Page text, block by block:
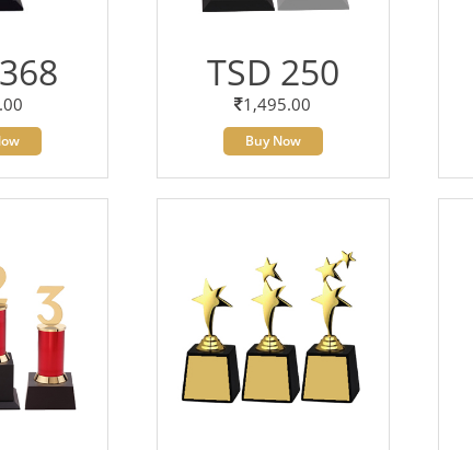
TSD 250
1,495.00
Buy Now